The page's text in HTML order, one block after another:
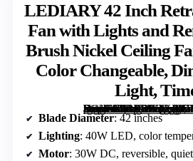
LEDIARY 42 Inch
Fan with Lights and
Brush Nickel Ceiling
Color Changeable,
Light,
[grimfaste asin=”B0BY4PQXRW” mode=”image” alt=”LEDIARY 42 Inch Retractable Ceiling Fan with Lights and Remote, Modern Brush Nickel Ceiling Fan with Stepless Color Changeable, Dimmable LED Light, Timer” image=”https://m.media-amazon.com/images/I/71KnkNGxXwL._AC_SY300_SX300_QL70_FMwebp_.jpg” link=”0″]
Blade Diameter: 42 inches
Lighting: 40W LED, color temperature
Motor: 30W DC, reversible, quiet